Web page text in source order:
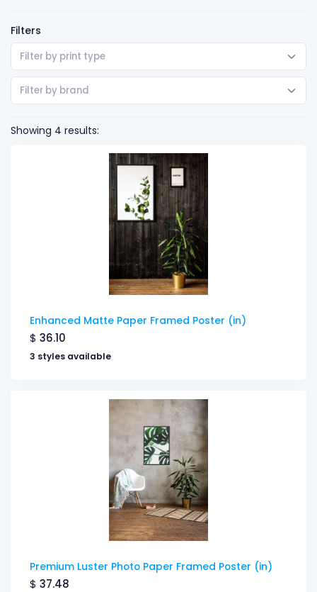
Filters
Filter by print type
Filter by brand
Showing 4 results:
Enhanced Matte Paper Framed Poster (in)
$ 36.10
3 styles available
Premium Luster Photo Paper Framed Poster (in)
$ 37.48